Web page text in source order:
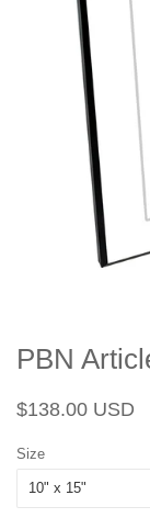
PBN
Regular
$138.00 USD
Size